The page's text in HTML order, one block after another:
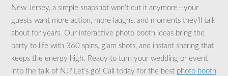
New Jersey, a simple snapshot won’t cut it anymore—your
guests want more action, more laughs, and moments they’ll talk
about for years. Our interactive photo booth ideas bring the
party to life with 360 spins, glam shots, and instant sharing that
keeps the energy high. Ready to turn your wedding or event
into the talk of NJ? Let’s go! Call today for the best photo booth